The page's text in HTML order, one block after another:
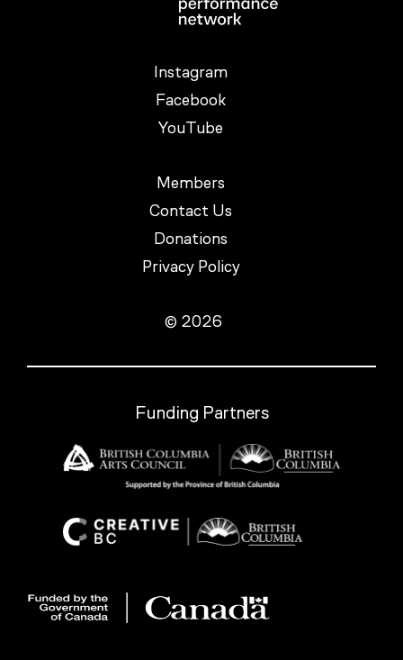
Instagram
Facebook
YouTube
Members
Contact Us
Donations
Privacy Policy
© 2026
Funding Partners